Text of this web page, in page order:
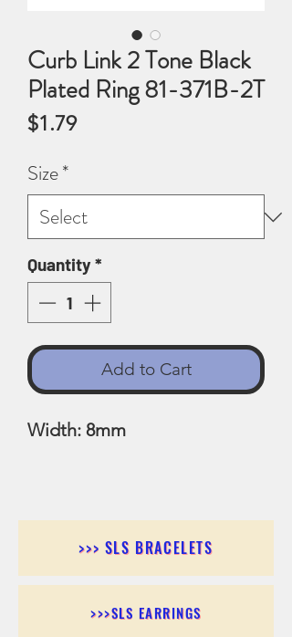
Curb Link 2 Tone Black
Plated Ring 81-371B-2T
$1.79Price
Size*
Quantity*
Add to Cart
Width: 8mm
>>> SLS BRACELETS
>>>SLS EARRINGS